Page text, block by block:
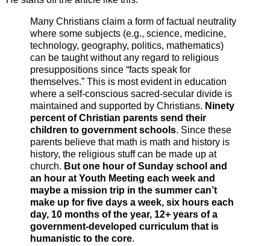
Many Christians claim a form of factual neutrality
where some subjects (e.g., science, medicine,
technology, geography, politics, mathematics)
can be taught without any regard to religious
presuppositions since “facts speak for
themselves.” This is most evident in education
where a self-conscious sacred-secular divide is
maintained and supported by Christians. Ninety
percent of Christian parents send their
children to government schools. Since these
parents believe that math is math and history is
history, the religious stuff can be made up at
church. But one hour of Sunday school and
an hour at Youth Meeting each week and
maybe a mission trip in the summer can’t
make up for five days a week, six hours each
day, 10 months of the year, 12+ years of a
government-developed curriculum that is
humanistic to the core.